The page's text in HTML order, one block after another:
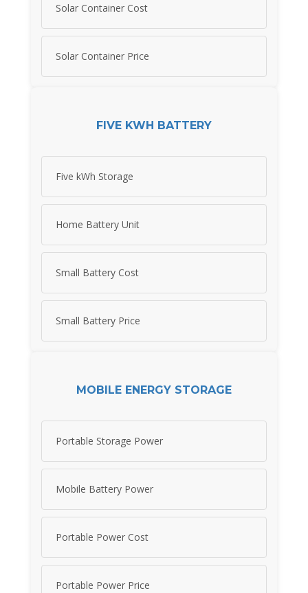
Solar Container Cost
Solar Container Price
FIVE KWH BATTERY
Five kWh Storage
Home Battery Unit
Small Battery Cost
Small Battery Price
MOBILE ENERGY STORAGE
Portable Storage Power
Mobile Battery Power
Portable Power Cost
Portable Power Price